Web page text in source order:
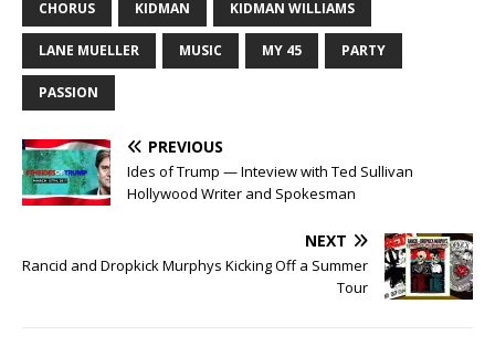
CHORUS KIDMAN KIDMAN WILLIAMS
LANE MUELLER MUSIC MY 45 PARTY
PASSION
PREVIOUS
Ides of Trump — Inteview with Ted Sullivan
Hollywood Writer and Spokesman
NEXT
Rancid and Dropkick Murphys Kicking Off a Summer
Tour